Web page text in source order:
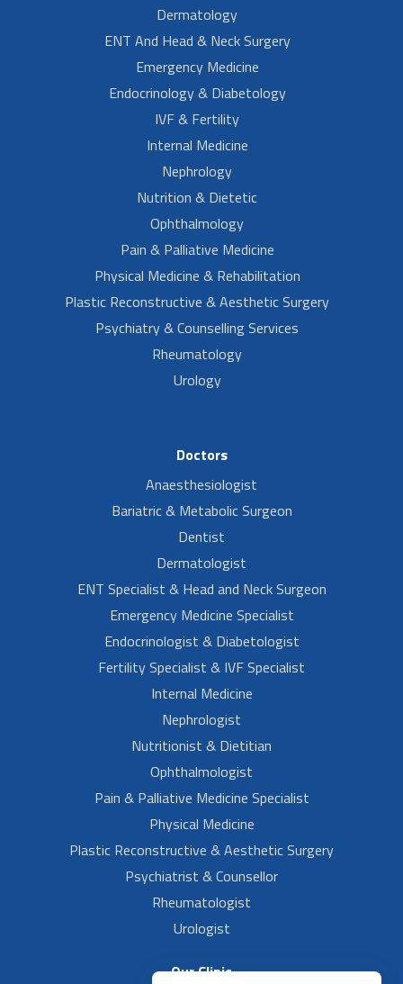
Dermatology
ENT And Head & Neck Surgery
Emergency Medicine
Endocrinology & Diabetology
IVF & Fertility
Internal Medicine
Nephrology
Nutrition & Dietetic
Ophthalmology
Pain & Palliative Medicine
Physical Medicine & Rehabilitation
Plastic Reconstructive & Aesthetic Surgery
Psychiatry & Counselling Services
Rheumatology
Urology
Doctors
Anaesthesiologist
Bariatric & Metabolic Surgeon
Dentist
Dermatologist
ENT Specialist & Head and Neck Surgeon
Emergency Medicine Specialist
Endocrinologist & Diabetologist
Fertility Specialist & IVF Specialist
Internal Medicine
Nephrologist
Nutritionist & Dietitian
Ophthalmologist
Pain & Palliative Medicine Specialist
Physical Medicine
Plastic Reconstructive & Aesthetic Surgery
Psychiatrist & Counsellor
Rheumatologist
Urologist
Our Clinic